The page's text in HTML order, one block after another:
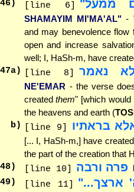
46) [line 6] ממעל"
SHAMAYIM MI'MA'AL" -
and may benevolence
open and increase
well; I, HaSh-m, have
47a) [line 8] נאמר
NE'EMAR - the verse
createdthem" [which
the heavens and earth (
b)
[line 9] בראתיו
[... I, HaSh-m,] have
the part of the creation that
48) [line 10] פרה ורבה
49 ) [line 11] ארצך..."